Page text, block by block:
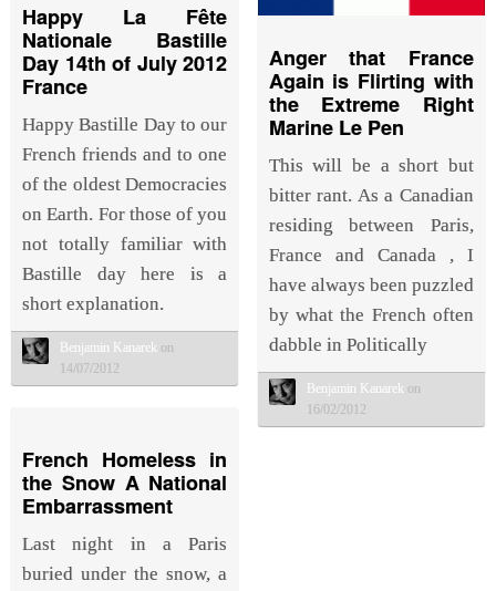
Happy La Fête
Nationale Bastille
Day 14th of July 2012
France
Happy Bastille Day to our
French friends and to one
of the oldest Democracies
on Earth. For those of you
not totally familiar with
Bastille day here is a
short explanation.
Benjamin Kanarek on
14/07/2012
Anger that France
Again is Flirting with
the Extreme Right
Marine Le Pen
This will be a short but
bitter rant. As a Canadian
residing between Paris,
France and Canada , I
have always been puzzled
by what the French often
dabble in Politically
Benjamin Kanarek on
16/02/2012
French Homeless in
the Snow A National
Embarrassment
Last night in a Paris
buried under the snow, a